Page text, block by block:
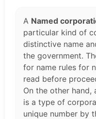
A Named
particular kind of
distinctive name
the government.
for name rules for
read before
On the other hand,
is a type of
unique number by